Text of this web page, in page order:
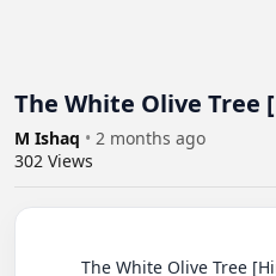
The White Olive Tree
M Ishaq • 2 months ago
302 Views